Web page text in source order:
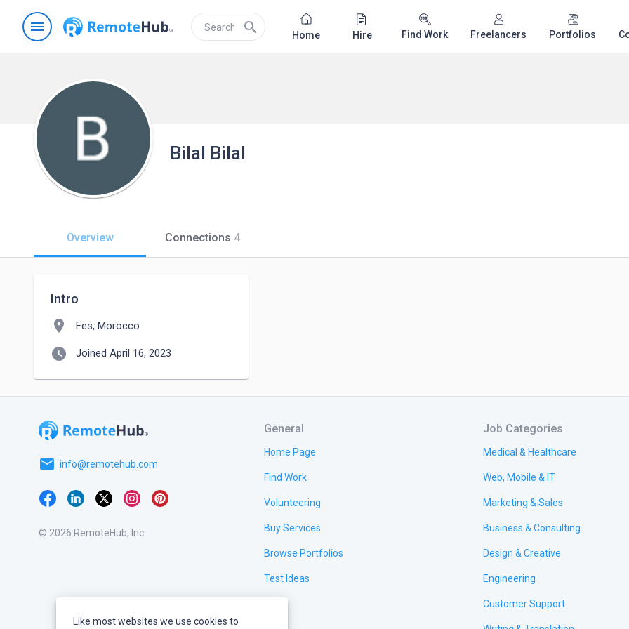
menu search Home Hire Find Work Freelancers Portfolios
Bilal Bilal
Overview Connections 4
Intro
location_on Fes, Morocco
watch_later Joined April 16, 2023
email info@remotehub.com
© 2026 RemoteHub, Inc.
General
Home Page
Find Work
Volunteering
Buy Services
Browse Portfolios
Test Ideas
Job Categories
Medical & Healthcare
Web, Mobile & IT
Marketing & Sales
Business & Consulting
Design & Creative
Engineering
Customer Support
Like most websites we use cookies to